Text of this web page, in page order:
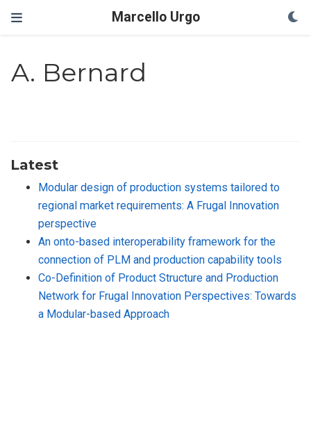
Marcello Urgo
A. Bernard
Latest
Modular design of production systems tailored to
regional market requirements: A Frugal Innovation
perspective
An onto-based interoperability framework for the
connection of PLM and production capability tools
Co-Definition of Product Structure and Production
Network for Frugal Innovation Perspectives: Towards
a Modular-based Approach